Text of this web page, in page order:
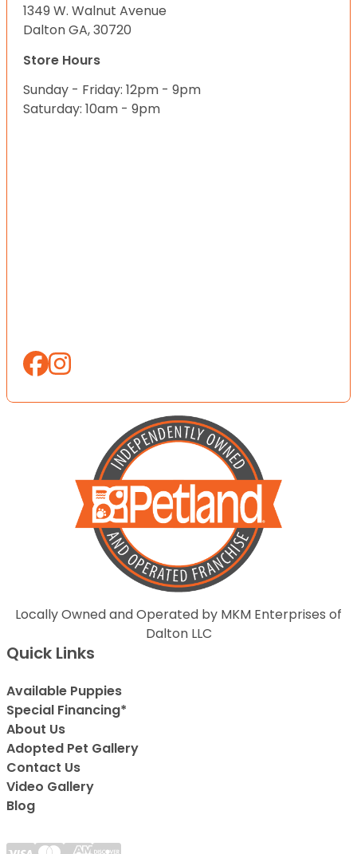
1349 W. Walnut Avenue
Dalton GA, 30720
Store Hours
Sunday - Friday: 12pm - 9pm
Saturday: 10am - 9pm
Locally Owned and Operated by MKM Enterprises of
Dalton LLC
Quick Links
Available Puppies
Special Financing*
About Us
Adopted Pet Gallery
Contact Us
Video Gallery
Blog